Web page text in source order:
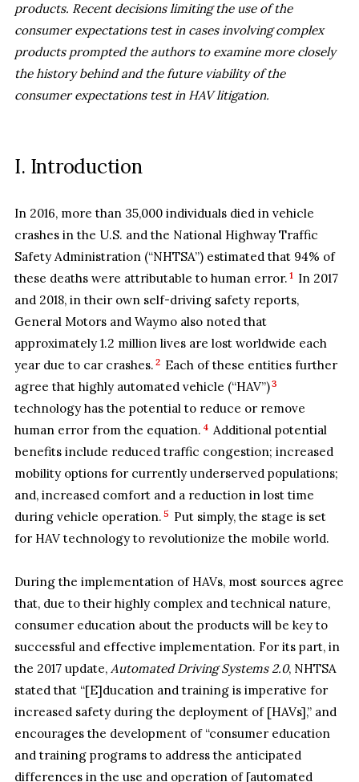
products. Recent decisions limiting the use of the
consumer expectations test in cases involving complex
products prompted the authors to examine more closely
the history behind and the future viability of the
consumer expectations test in HAV litigation.
I. Introduction
In 2016, more than 35,000 individuals died in vehicle
crashes in the U.S. and the National Highway Traffic
Safety Administration (“NHTSA”) estimated that 94% of
these deaths were attributable to human error. 1 In 2017
and 2018, in their own self-driving safety reports,
General Motors and Waymo also noted that
approximately 1.2 million lives are lost worldwide each
year due to car crashes. 2 Each of these entities further
agree that highly automated vehicle (“HAV”)3
technology has the potential to reduce or remove
human error from the equation. 4 Additional potential
benefits include reduced traffic congestion; increased
mobility options for currently underserved populations;
and, increased comfort and a reduction in lost time
during vehicle operation. 5 Put simply, the stage is set
for HAV technology to revolutionize the mobile world.
During the implementation of HAVs, most sources agree
that, due to their highly complex and technical nature,
consumer education about the products will be key to
successful and effective implementation. For its part, in
the 2017 update,Automated Driving Systems 2.0, NHTSA
stated that “[E]ducation and training is imperative for
increased safety during the deployment of [HAVs],” and
encourages the development of “consumer education
and training programs to address the anticipated
differences in the use and operation of [automated